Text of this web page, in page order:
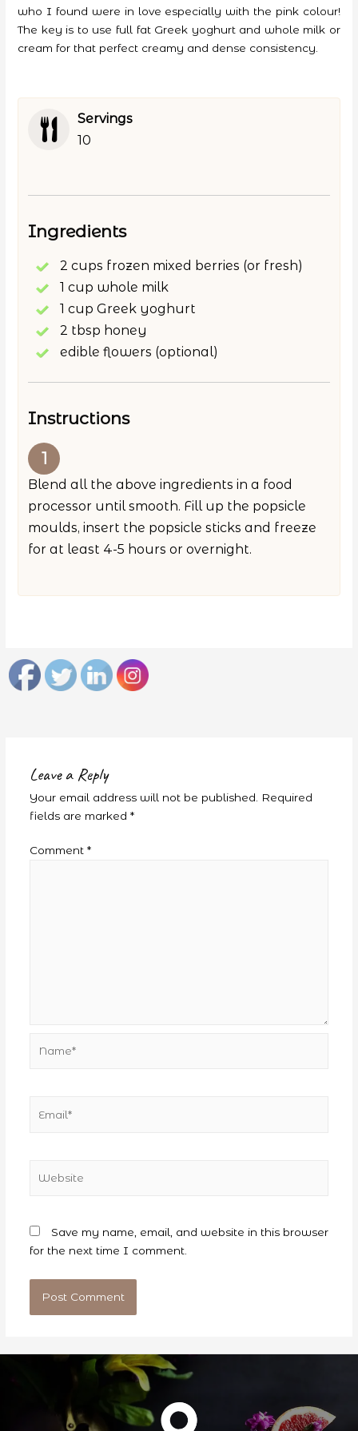
who I found were in love especially with the pink colour!
The key is to use full fat Greek yoghurt and whole milk or
cream for that perfect creamy and dense consistency.
Servings
10
Ingredients
2 cups frozen mixed berries (or fresh)
1 cup whole milk
1 cup Greek yoghurt
2 tbsp honey
edible flowers (optional)
Instructions
Blend all the above ingredients in a food
processor until smooth. Fill up the popsicle
moulds, insert the popsicle sticks and freeze
for at least 4-5 hours or overnight.
Leave a Reply
Your email address will not be published.
Required
fields are marked *
Comment *
Save my name, email, and website in this browser
for the next time I comment.